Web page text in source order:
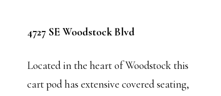
4727 SE Woodstock Blvd
Located in the heart of Woodstock this
cart pod has extensive covered seating,